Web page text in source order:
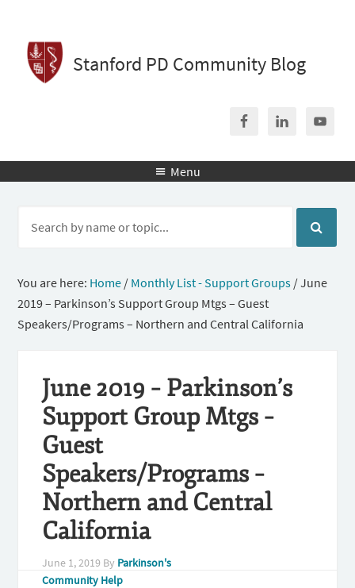
Stanford PD Community Blog
 Menu
You are here: Home / Monthly List - Support Groups /June
2019 – Parkinson’s Support Group Mtgs – Guest
Speakers/Programs – Northern and Central California
June 2019 – Parkinson’s
Support Group Mtgs –
Guest
Speakers/Programs –
Northern and Central
California
June 1, 2019 By Parkinson's
Community Help